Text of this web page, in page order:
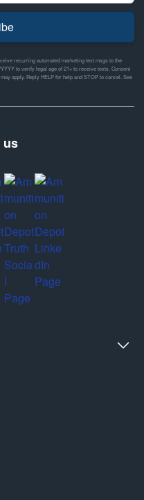
recurring automated marketing text msgs to the
to verify legal age of 21+ to receive texts. Consent
apply. Reply HELP for help and STOP to cancel. See
us